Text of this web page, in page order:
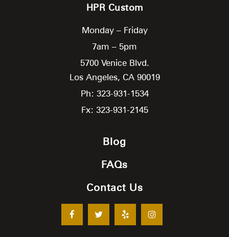
HPR Custom
Monday – Friday
7am – 5pm
5700 Venice Blvd.
Los Angeles, CA 90019
Ph: 323-931-1534
Fx: 323-931-2145
Blog
FAQs
Contact Us